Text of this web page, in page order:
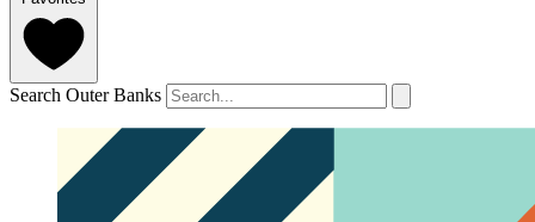
Search Outer Banks